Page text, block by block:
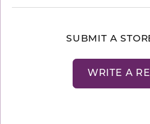
SUBMIT A
WRITE A